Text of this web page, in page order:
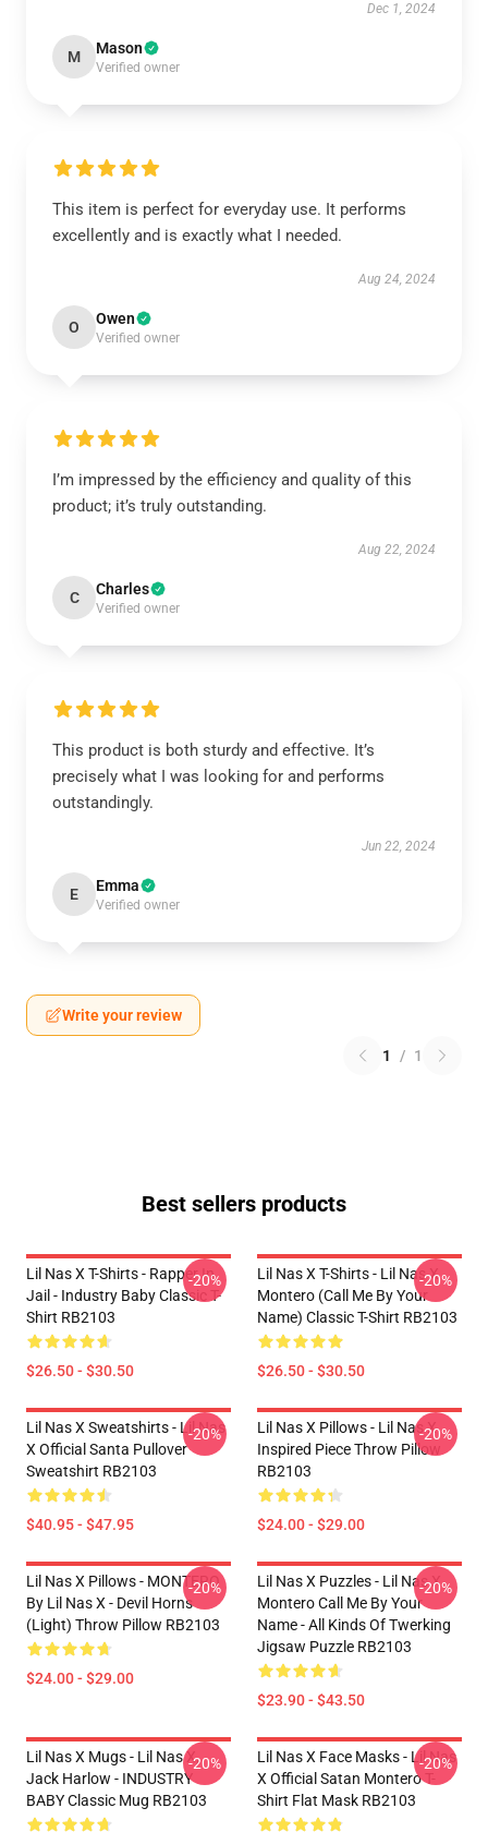
Dec 1, 2024
M Mason
Verified owner
This item is perfect for everyday use. It performs
excellently and is exactly what I needed.
Aug 24, 2024
O Owen
Verified owner
I’m impressed by the efficiency and quality of this
product; it’s truly outstanding.
Aug 22, 2024
C Charles
Verified owner
This product is both sturdy and effective. It’s
precisely what I was looking for and performs
outstandingly.
Jun 22, 2024
E Emma
Verified owner
Write your review
1 / 1
Best sellers products
Lil Nas X T-Shirts - Rapper In
Jail - Industry Baby Classic T-
Shirt RB2103
$26.50 - $30.50
-20%
Lil Nas X T-Shirts - Lil Nas X
Montero (Call Me By Your
Name) Classic T-Shirt RB2103
$26.50 - $30.50
-20%
Lil Nas X Sweatshirts - Lil Nas
X Official Santa Pullover
Sweatshirt RB2103
$40.95 - $47.95
-20%
Lil Nas X Pillows - Lil Nas X
Inspired Piece Throw Pillow
RB2103
$24.00 - $29.00
-20%
Lil Nas X Pillows - MONTERO
By Lil Nas X - Devil Horns
(Light) Throw Pillow RB2103
$24.00 - $29.00
-20%
Lil Nas X Puzzles - Lil Nas X
Montero Call Me By Your
Name - All Kinds Of Twerking
Jigsaw Puzzle RB2103
$23.90 - $43.50
-20%
Lil Nas X Mugs - Lil Nas X,
Jack Harlow - INDUSTRY
BABY Classic Mug RB2103
-20%
Lil Nas X Face Masks - Lil Nas
X Official Satan Montero T-
Shirt Flat Mask RB2103
-20%